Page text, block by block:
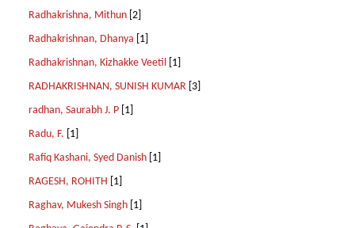
Radhakrishna, Mithun [2]
Radhakrishnan, Dhanya [1]
Radhakrishnan, Kizhakke Veetil [1]
RADHAKRISHNAN, SUNISH KUMAR [3]
radhan, Saurabh J. P [1]
Radu, F. [1]
Rafiq Kashani, Syed Danish [1]
RAGESH, ROHITH [1]
Raghav, Mukesh Singh [1]